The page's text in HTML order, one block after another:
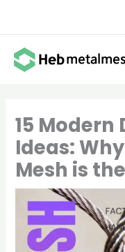
content
15 Modern
Ideas:
Mesh is